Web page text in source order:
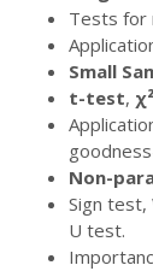
Tests for
Small
t-test,
Non-
Sign test,
U test.